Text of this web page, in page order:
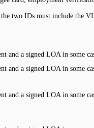
two IDs must include the
and a signed LOA in some
and a signed LOA in some
and a signed LOA in some